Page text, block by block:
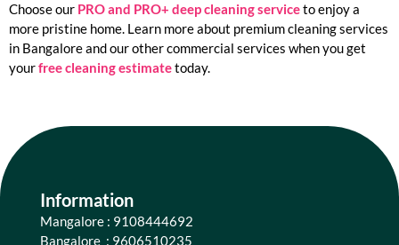
Choose our PRO and PRO+ deep cleaning serviceto enjoy a
more pristine home. Learn more about premium cleaning services
in Bangalore and our other commercial services when you get
yourfree cleaning estimatetoday.
Information
Mangalore : 9108444692
Bangalore : 9606510235